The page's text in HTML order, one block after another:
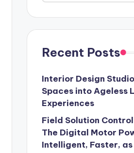
Recent Posts
Interior Design
Spaces into Ageless
Experiences
Field Solution
The Digital Motor
Intelligent, Faster,